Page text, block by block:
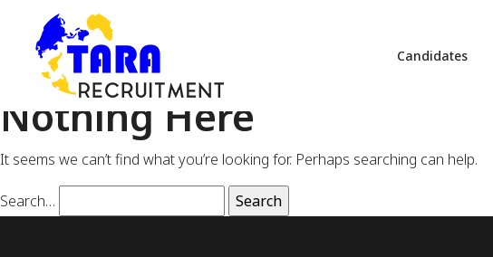
Candidates
Nothing Here
It seems we can’t find what you’re looking for. Perhaps searching can help.
Search…